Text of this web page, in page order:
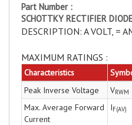
Part Number :
SCHOTTKY RECTIFIER
DESCRIPTION: A VOLT, =
MAXIMUM RATINGS :
Characteristics
Peak Inverse Voltage
VRWM
Max. Average Forward
Current
IF(AV)